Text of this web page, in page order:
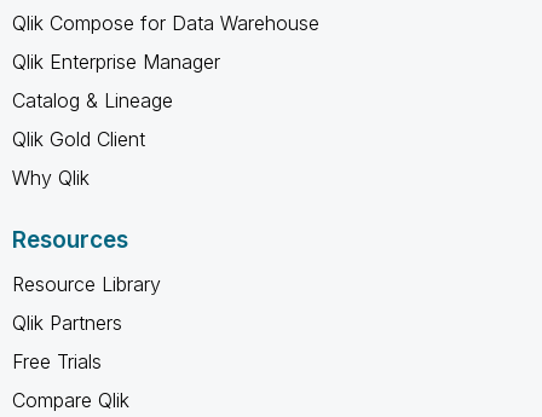
Qlik Compose for Data Warehouse
Qlik Enterprise Manager
Catalog & Lineage
Qlik Gold Client
Why Qlik
Resources
Resource Library
Qlik Partners
Free Trials
Compare Qlik